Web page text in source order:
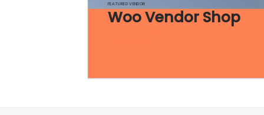
FEATURED VENDOR
Woo Vendor Shop